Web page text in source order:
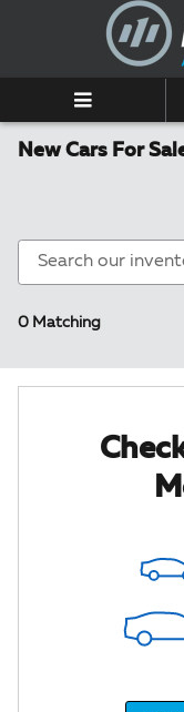
Skip to main content
New Cars For
0 Matching